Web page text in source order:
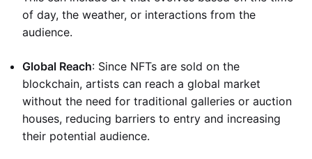
of day, the weather, or interactions from the
audience.
Global Reach: Since NFTs are sold on the
blockchain, artists can reach a global market
without the need for traditional galleries or auction
houses, reducing barriers to entry and increasing
their potential audience.